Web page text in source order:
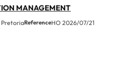
MANAGEMENT
PretoriaReferenceHO 2026/07/21